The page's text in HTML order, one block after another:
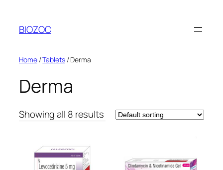
content
BIOZOC
Home/Tablets/ Derma
Derma
Showing all 8 results